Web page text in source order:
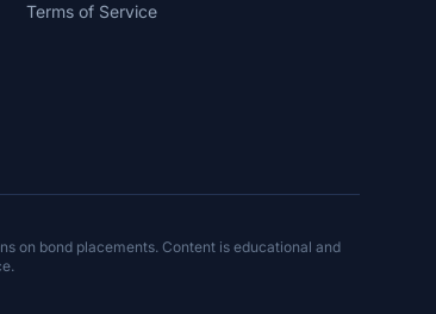
Terms of Service
on bond placements. Content is educational and